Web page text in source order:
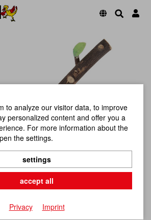
to analyze our visitor data, to improve
personalized content and offer you a
For more information about the
the settings.
settings
accept all
Privacy Imprint